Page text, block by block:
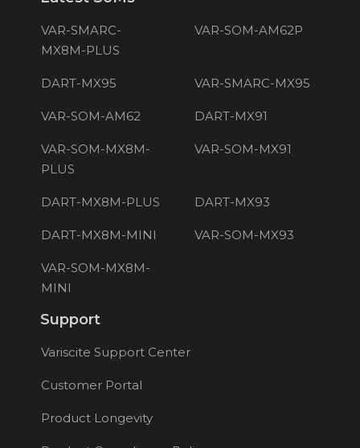
VAR-SMARC-
MX8M-PLUS
VAR-SOM-AM62P
DART-MX95 VAR-SMARC-MX95
VAR-SOM-AM62 DART-MX91
VAR-SOM-MX8M-
PLUS
VAR-SOM-MX91
DART-MX8M-PLUS DART-MX93
DART-MX8M-MINI VAR-SOM-MX93
VAR-SOM-MX8M-
MINI
Support
Variscite Support Center
Customer Portal
Product Longevity